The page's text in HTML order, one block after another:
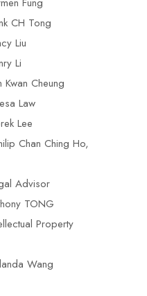
CH Tong
Liu
Li
Kwan Cheung
Law​
Lee
Chan Ching Ho,
Advisor
TONG
Property
Wang